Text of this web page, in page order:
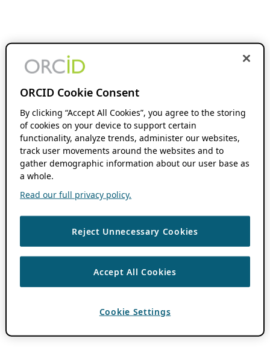
ORCID Cookie Consent
By clicking “Accept All Cookies”, you agree to the storing
of cookies on your device to support certain
functionality, analyze trends, administer our websites,
track user movements around the websites and to
gather demographic information about our user base as
a whole.
Read our full privacy policy.
Reject Unnecessary Cookies
Accept All Cookies
Cookie Settings